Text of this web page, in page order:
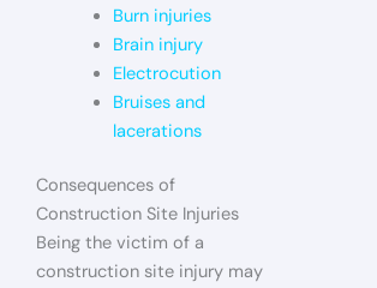
Burn injuries
Brain injury
Electrocution
Bruises and
lacerations
Consequences of
Construction Site Injuries
Being the victim of a
construction site injury may